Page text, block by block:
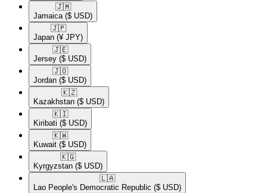
🇯🇲​
Jamaica ($ USD)
🇯🇵​
Japan (¥ JPY)
🇯🇪​
Jersey ($ USD)
🇯🇴​
Jordan ($ USD)
🇰🇿​
Kazakhstan ($ USD)
🇰🇮​
Kiribati ($ USD)
🇰🇼​
Kuwait ($ USD)
🇰🇬​
Kyrgyzstan ($ USD)
🇱🇦​
Lao People's Democratic Republic ($ USD)